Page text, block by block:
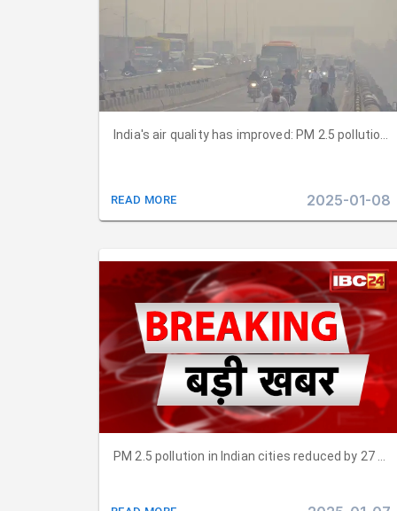
India's air quality has improved: PM 2.5
READ MORE 2025-01-08
PM 2.5 pollution in Indian cities reduced by 27